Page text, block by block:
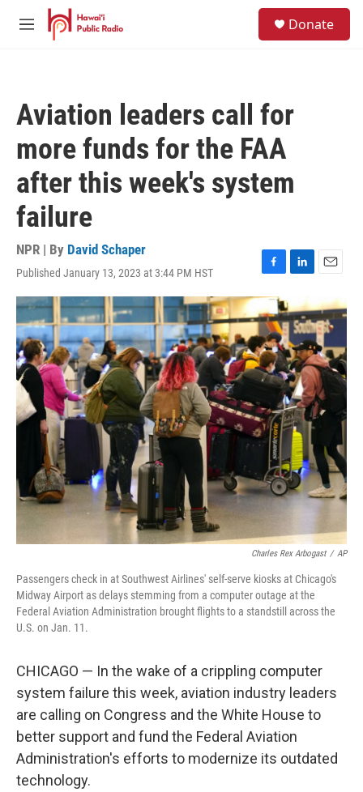
Skip to main content
M
Donate
Aviation leaders call for
more funds for the FAA
after this week's system
failure
NPR | By David Schaper
Published January 13, 2023 at 3:44 PM HST
F
a
c
e
b
o
o
k
L
n
k
e
d
I
n
E
a
i
l
Charles Rex Arbogast / AP
Passengers check in at Southwest Airlines' self-serve kiosks at Chicago's
Midway Airport as delays stemming from a computer outage at the
Federal Aviation Administration brought flights to a standstill across the
U.S. on Jan. 11.
CHICAGO — In the wake of a crippling computer
system failure this week, aviation industry leaders
are calling on Congress and the White House to
better support and fund the Federal Aviation
Administration's efforts to modernize its outdated
technology.